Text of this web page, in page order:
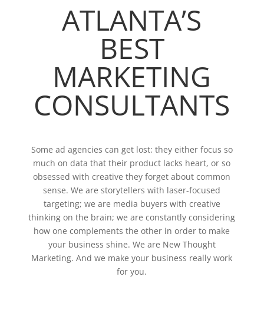
ATLANTA’S
BEST
MARKETING
CONSULTANTS
Some ad agencies can get lost: they either focus so
much on data that their product lacks heart, or so
obsessed with creative they forget about common
sense. We are storytellers with laser-focused
targeting; we are media buyers with creative
thinking on the brain; we are constantly considering
how one complements the other in order to make
your business shine. We are New Thought
Marketing. And we make your business really work
for you.